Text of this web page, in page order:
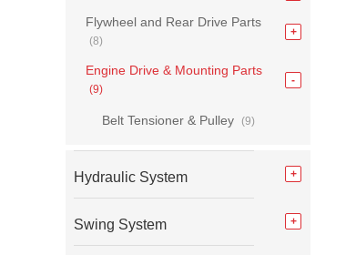
Flywheel and Rear Drive Parts
(8)
Engine Drive & Mounting Parts
(9)
Belt Tensioner & Pulley (9)
Hydraulic System
Swing System